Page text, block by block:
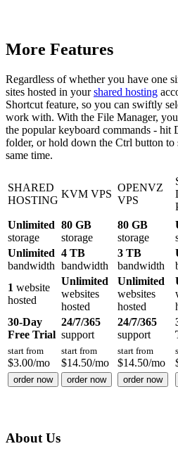
More Features
Regardless of whether you have one
sites hosted in yourshared hosting
Shortcut feature, so you can swiftly
work with. With the File Manager,
the popular keyboard commands - hit
folder, or hold down the Ctrl button to
same time.
SHARED
HOSTING
KVM VPS
OPENVZ
VPS
Unlimited
storage
80 GB
storage
80 GB
storage
Unlimited
bandwidth
4 TB
bandwidth
3 TB
bandwidth
1 website
hosted
Unlimited
websites
hosted
Unlimited
websites
hosted
30-Day
Free Trial
24/7/365
support
24/7/365
support
start from
$3.00/mo
start from
$14.50/mo
start from
$14.50/mo
order now order now order now
About Us